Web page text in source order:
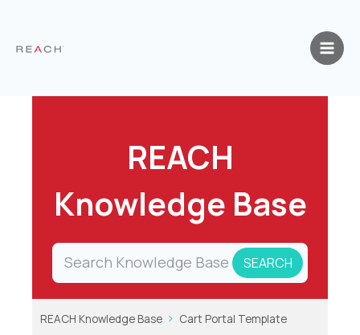
content
REACH
Knowledge Base
REACH Knowledge Base Cart Portal Template